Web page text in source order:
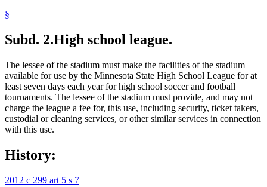
§
Subd. 2.High school league.
The lessee of the stadium must make the facilities of the stadium
available for use by the Minnesota State High School League for at
least seven days each year for high school soccer and football
tournaments. The lessee of the stadium must provide, and may not
charge the league a fee for, this use, including security, ticket takers,
custodial or cleaning services, or other similar services in connection
with this use.
History:
2012 c 299 art 5 s 7